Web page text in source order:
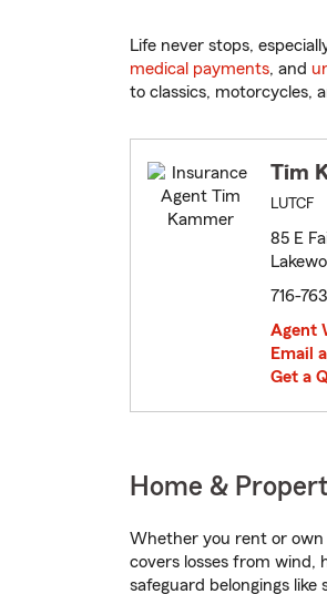
Life never stops,
medical payments, and
to classics, motorcycles,
Tim
LUTCF
85 E
716-
Agent
Email
Get a
Home &
Whether you rent or own
covers losses from wind,
safeguard belongings